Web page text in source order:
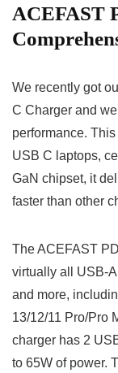
ACEFAST
We recently got
C Charger and
performance.
USB C laptops,
GaN chipset, it
faster than other
The ACEFAST
virtually all USB-
and more,
13/12/11 Pro/Pro
charger has 2
to 65W of power.